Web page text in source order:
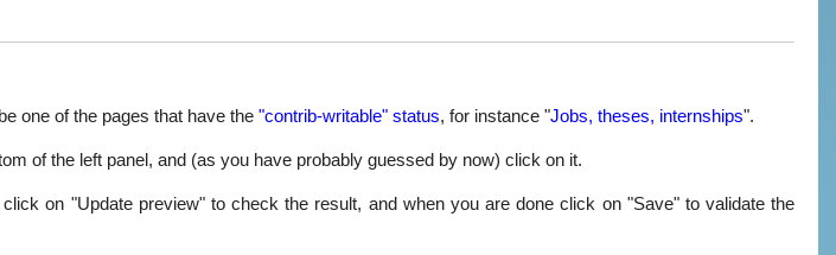
one of the pages that have the "contrib-writable" status, for instance "Jobs, theses, internships".
of the left panel, and (as you have probably guessed by now) click on it.
on "Update preview" to check the result, and when you are done click on "Save" to validate the